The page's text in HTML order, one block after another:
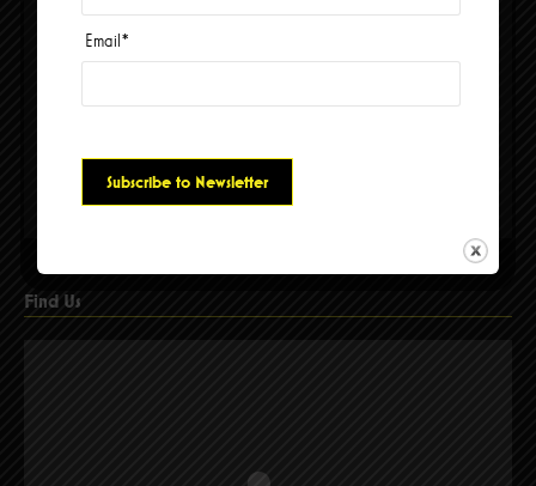
Please accept cookies to access this content
Find Us
Email *